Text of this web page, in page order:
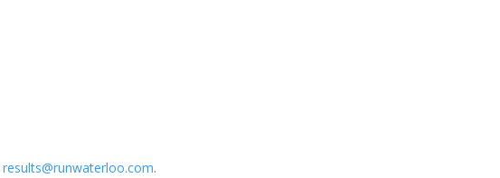
results@runwaterloo.com.